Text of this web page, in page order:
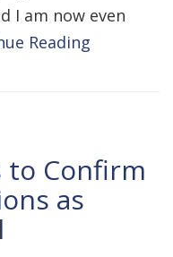
I am now even
Reading
to Confirm
as